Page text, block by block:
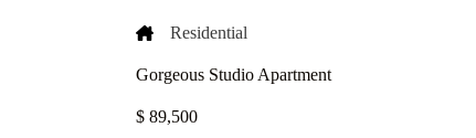
Residential
Gorgeous Studio Apartment
$ 89,500​